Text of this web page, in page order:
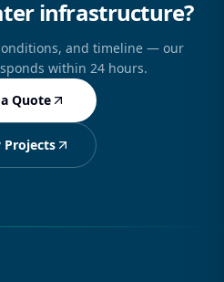
infrastructure?
and timeline — our
within 24 hours.
Quote
Projects